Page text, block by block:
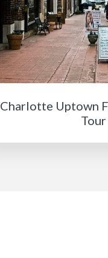
Charlotte Uptown
Tour